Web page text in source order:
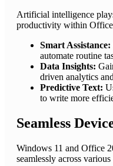
Artificial intelligence
productivity within
Smart Assistance:
automate routine
Data Insights:
driven analytics
Predictive Text:
to write more
Seamless
Windows 11 and Office
seamlessly across